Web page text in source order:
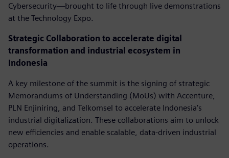
Cybersecurity—brought to life through live demonstrations
at the Technology Expo.
Strategic Collaboration to accelerate digital
transformation and industrial ecosystem in
Indonesia
A key milestone of the summit is the signing of strategic
Memorandums of Understanding (MoUs) with Accenture,
PLN Enjiniring, and Telkomsel to accelerate Indonesia’s
industrial digitalization. These collaborations aim to unlock
new efficiencies and enable scalable, data-driven industrial
operations.